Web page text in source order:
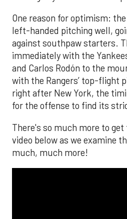
One reason for optimism:
left-handed pitching well,
against southpaw starters.
immediately with the
and Carlos Rodón to the
with the Rangers’ top-flight
right after New York, the
for the offense to find its
There's so much more to
video below as we examine
much, much more!